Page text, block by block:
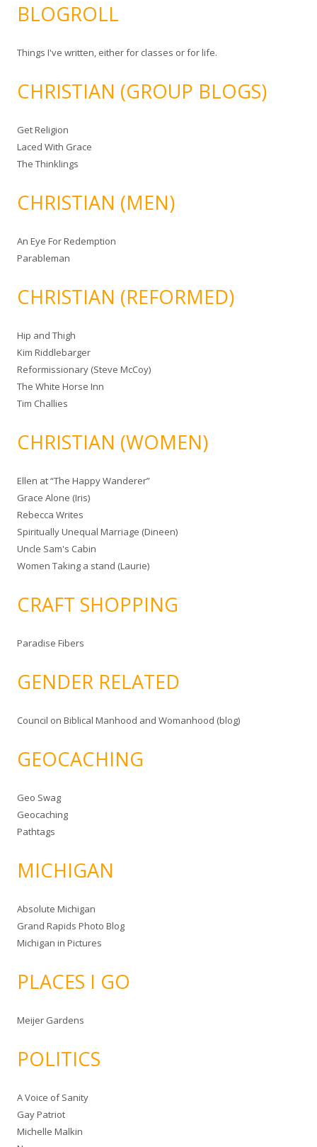
BLOGROLL
Things I've written, either for classes or for life.
CHRISTIAN (GROUP BLOGS)
Get Religion
Laced With Grace
The Thinklings
CHRISTIAN (MEN)
An Eye For Redemption
Parableman
CHRISTIAN (REFORMED)
Hip and Thigh
Kim Riddlebarger
Reformissionary (Steve McCoy)
The White Horse Inn
Tim Challies
CHRISTIAN (WOMEN)
Ellen at “The Happy Wanderer”
Grace Alone (Iris)
Rebecca Writes
Spiritually Unequal Marriage (Dineen)
Uncle Sam's Cabin
Women Taking a stand (Laurie)
CRAFT SHOPPING
Paradise Fibers
GENDER RELATED
Council on Biblical Manhood and Womanhood (blog)
GEOCACHING
Geo Swag
Geocaching
Pathtags
MICHIGAN
Absolute Michigan
Grand Rapids Photo Blog
Michigan in Pictures
PLACES I GO
Meijer Gardens
POLITICS
A Voice of Sanity
Gay Patriot
Michelle Malkin